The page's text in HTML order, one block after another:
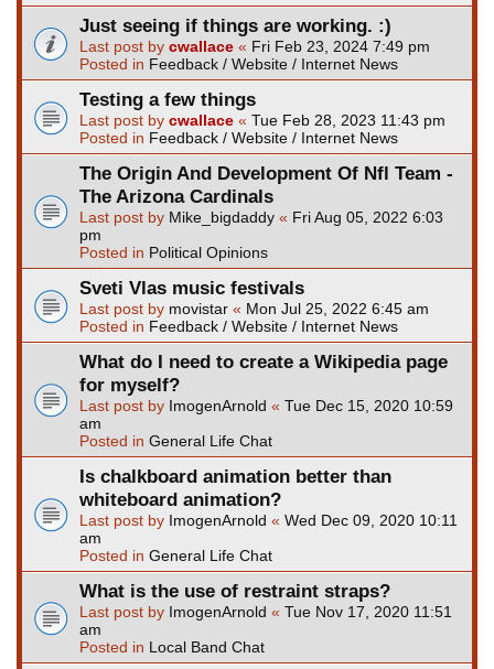
Just seeing if things are working. :)
Last post by cwallace « Fri Feb 23, 2024 7:49 pm
Posted in Feedback / Website / Internet News
Testing a few things
Last post by cwallace « Tue Feb 28, 2023 11:43 pm
Posted in Feedback / Website / Internet News
The Origin And Development Of Nfl Team -
The Arizona Cardinals
Last post by Mike_bigdaddy « Fri Aug 05, 2022 6:03
pm
Posted in Political Opinions
Sveti Vlas music festivals
Last post by movistar « Mon Jul 25, 2022 6:45 am
Posted in Feedback / Website / Internet News
What do I need to create a Wikipedia page
for myself?
Last post by ImogenArnold « Tue Dec 15, 2020 10:59
am
Posted in General Life Chat
Is chalkboard animation better than
whiteboard animation?
Last post by ImogenArnold « Wed Dec 09, 2020 10:11
am
Posted in General Life Chat
What is the use of restraint straps?
Last post by ImogenArnold « Tue Nov 17, 2020 11:51
am
Posted in Local Band Chat